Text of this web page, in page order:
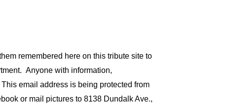
remembered here on this tribute site to
Anyone with information,
This email address is being protected from
or mail pictures to 8138 Dundalk Ave.,